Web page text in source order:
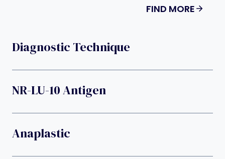
FIND MORE
Diagnostic Technique
NR-LU-10 Antigen
Anaplastic